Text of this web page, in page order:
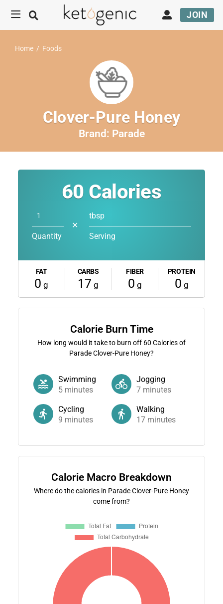
JOIN
Home / Foods
Clover-Pure Honey
Brand: Parade
60 Calories
Quantity
✕
tbsp
Serving
FAT
0 g
CARBS
17 g
FIBER
0 g
PROTEIN
0 g
Calorie Burn Time
How long would it take to burn off 60 Calories of
Parade Clover-Pure Honey?
Swimming
5minutes
Jogging
7 minutes
Cycling
9 minutes
Walking
17 minutes
Calorie Macro Breakdown
Where do the calories in Parade Clover-Pure Honey
come from?